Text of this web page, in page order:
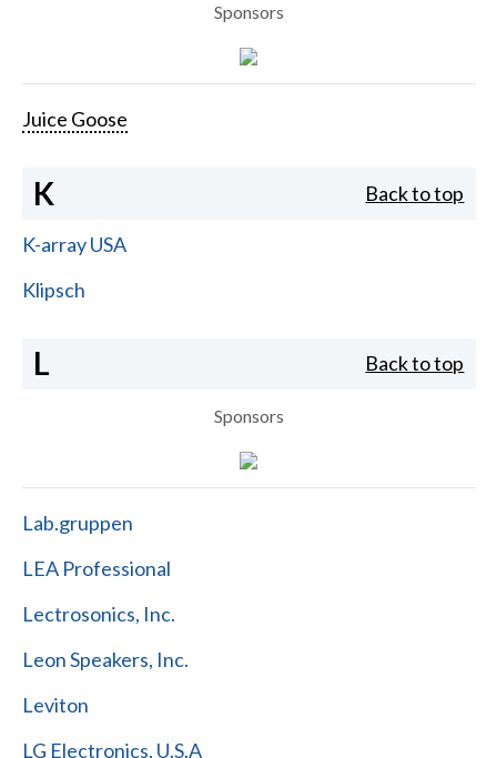
Sponsors
Juice Goose
K Back to top
K-array USA
Klipsch
L Back to top
Sponsors
Lab.gruppen
LEA Professional
Lectrosonics, Inc.
Leon Speakers, Inc.
Leviton
LG Electronics, U.S.A